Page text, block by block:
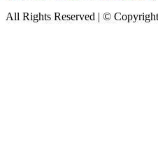
All Rights Reserved | ©